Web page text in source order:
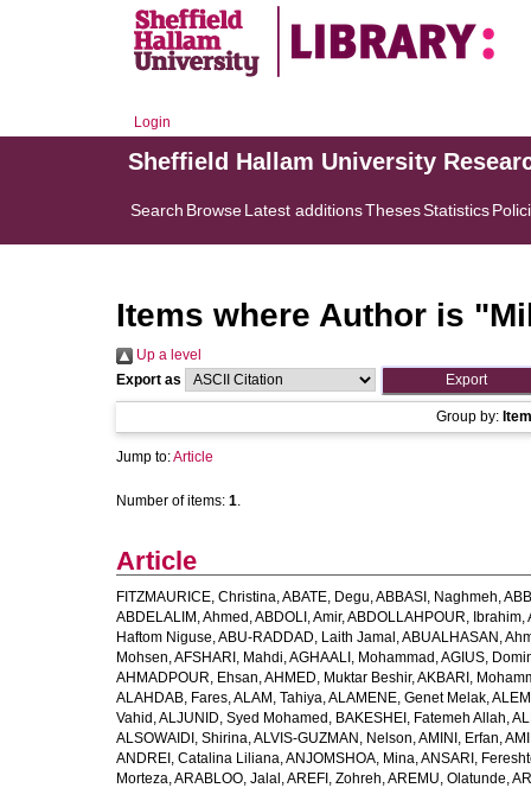
Login
Sheffield Hallam University
Search BrowseLatest additionsThesesStatistics
Items where Author is "
Up a level
Export as
Group by:
Jump to:Article
Number of items: 1.
Article
FITZMAURICE, Christina,ABATE, Degu,ABBASI, Naghmeh,
ABDELALIM, Ahmed ,ABDOLI, Amir,ABDOLLAHPOUR, Ibrahim,
Haftom Niguse,ABU-RADDAD, Laith Jamal ,ABUALHASAN,
Mohsen,AFSHARI, Mahdi,AGHAALI, Mohammad ,AGIUS,
AHMADPOUR, Ehsan,AHMED, Muktar Beshir,AKBARI,
ALAHDAB, Fares,ALAM, Tahiya,ALAMENE, Genet Melak,
Vahid ,ALJUNID, Syed Mohamed , BAKESHEI, Fatemeh Allah,
ALSOWAIDI, Shirina,ALVIS-GUZMAN, Nelson,AMINI, Erfan,
ANDREI, Catalina Liliana,ANJOMSHOA, Mina,ANSARI,
Morteza,ARABLOO, Jalal ,AREFI, Zohreh,AREMU, Olatunde,